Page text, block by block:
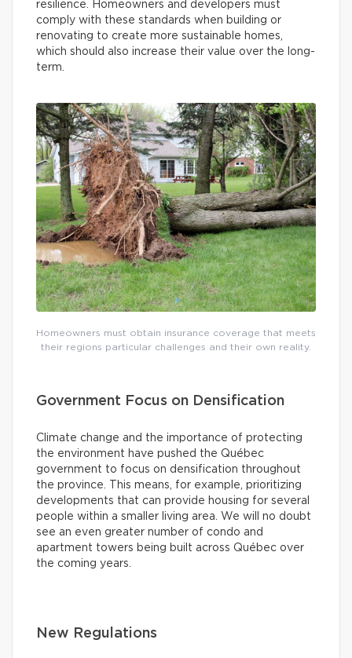
resilience. Homeowners and developers must
comply with these standards when building or
renovating to create more sustainable homes,
which should also increase their value over the long-
term.
Homeowners must obtain insurance coverage that meets
their regions particular challenges and their own reality.
Government Focus on Densification
Climate change and the importance of protecting
the environment have pushed the Québec
government to focus on densification throughout
the province. This means, for example, prioritizing
developments that can provide housing for several
people within a smaller living area. We will no doubt
see an even greater number of condo and
apartment towers being built across Québec over
the coming years.
New Regulations